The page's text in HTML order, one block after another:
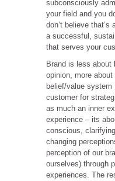
subconsciously
your field and you
don’t believe
a successful,
that serves your
Brand is less
opinion, more
belief/value system
customer for
as much an inner
experience – its
conscious,
changing
perception of our
ourselves) through
experiences. The